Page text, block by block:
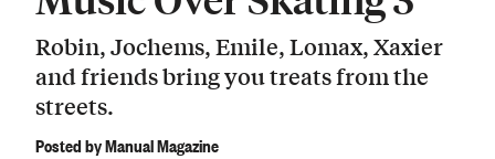
Robin, Jochems, Emile, Lomax, Xaxier
and friends bring you treats from the
streets.
Posted by Manual Magazine